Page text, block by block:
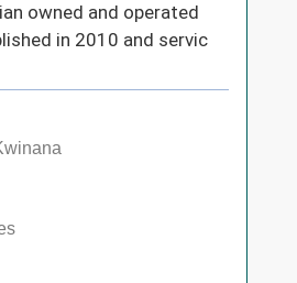
owned and operated
in 2010 and servic